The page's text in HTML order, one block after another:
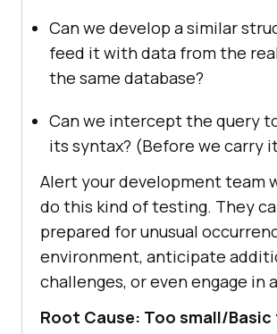
Can we develop a similar
feed it with data from the
the same database?
Can we intercept the query
its syntax? (Before we carry
Alert your development team
do this kind of testing. They
prepared for unusual
environment, anticipate
challenges, or even engage in
Root Cause: Too small/